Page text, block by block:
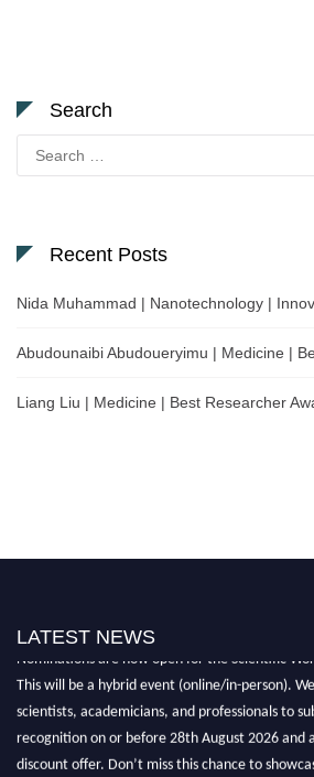
Search
for:
Recent Posts
Nida Muhammad | Nanotechnology |
Abudounaibi Abudoueryimu | Medicine |
Liang Liu | Medicine | Best Researcher
LATEST NEWS
This will be a hybrid event (online/in-person).
scientists, academicians, and professionals to
recognition on or before 28th August 2026 and
discount offer. Don’t miss this chance to